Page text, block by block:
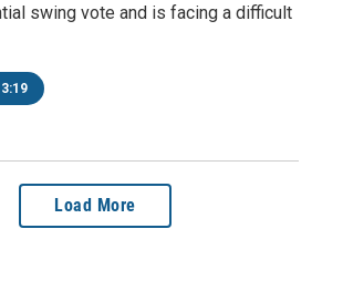
swing vote and is facing a difficult
3:19
Load More